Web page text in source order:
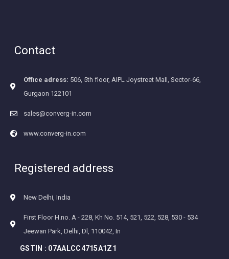
Contact
Office adress: 506, 5th floor, AIPL Joystreet Mall, Sector-66,
Gurgaon 122101
sales@converg-in.com
www.converg-in.com
Registered address
New Delhi, India
First Floor H.no. A - 228, Kh No. 514, 521, 522, 528, 530 - 534
Jeewan Park, Delhi, Dl, 110042, In
GSTIN : 07AALCC4715A1Z1